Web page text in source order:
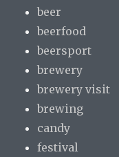
beer
beerfood
beersport
brewery
brewery visit
brewing
candy
festival